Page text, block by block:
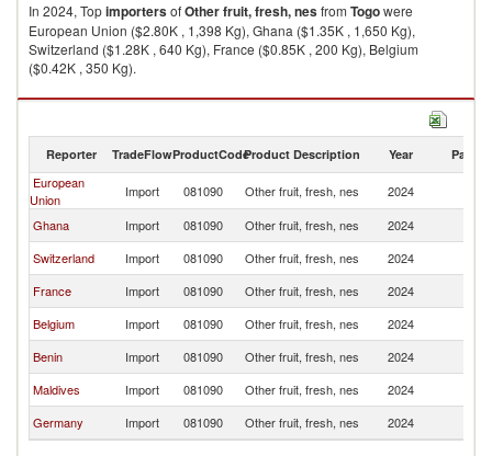
In 2024, TopimportersofOther fruit, fresh, nesfrom Togowere
European Union ($2.80K , 1,398 Kg), Ghana ($1.35K , 1,650 Kg),
Switzerland ($1.28K , 640 Kg), France ($0.85K , 200 Kg), Belgium
($0.42K , 350 Kg).
Other fruit, fresh, nes exports by country in 2024
Reporter TradeFlowProductCodeProduct Description Year Partner
European
Union
Import 081090 Other fruit, fresh, nes 2024
Ghana
Import 081090 Other fruit, fresh, nes 2024
Switzerland
Import 081090 Other fruit, fresh, nes 2024
France
Import 081090 Other fruit, fresh, nes 2024
Belgium
Import 081090 Other fruit, fresh, nes 2024
Benin
Import 081090 Other fruit, fresh, nes 2024
Maldives
Import 081090 Other fruit, fresh, nes 2024
Germany
Import 081090 Other fruit, fresh, nes 2024